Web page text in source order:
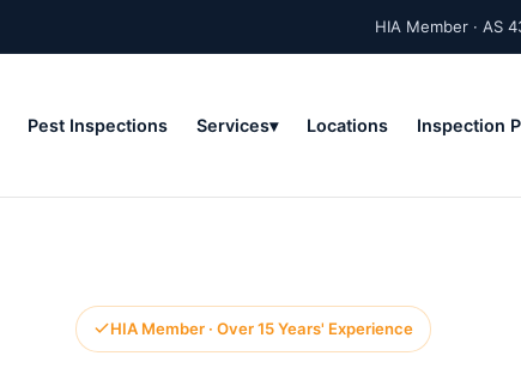
HIA Member · AS
Pest Inspections Services Locations Inspection
HIA Member · Over 15 Years' Experience